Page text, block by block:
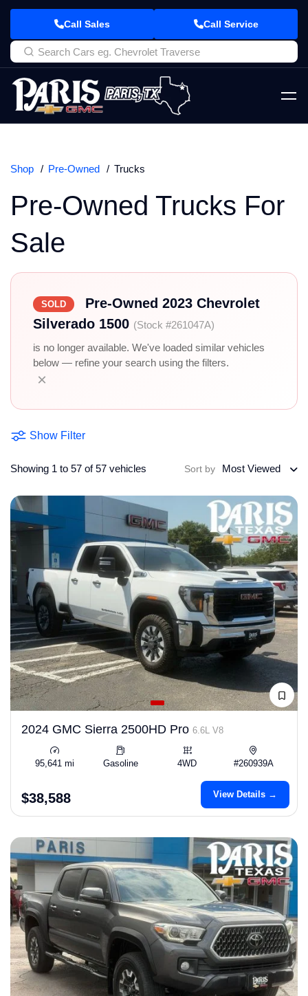
Call Sales Call Service
Shop Pre-Owned Trucks
Pre-Owned Trucks For
Sale
SOLD
Pre-Owned 2023 Chevrolet
Silverado 1500 (Stock #261047A)
is no longer available. We've loaded similar vehicles
below — refine your search using the filters.
×
Show Filter
Showing 1 to 57 of 57 vehicles Sort by Most Viewed
2024 GMC Sierra 2500HD Pro 6.6L V8
95,641 mi Gasoline 4WD #260939A
$38,588 View Details →